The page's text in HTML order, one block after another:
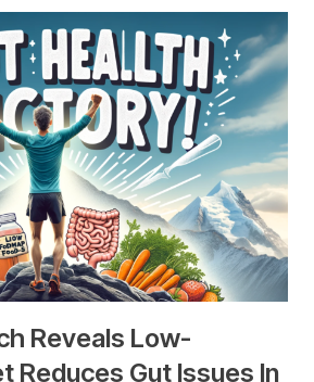
Reveals Low-
Reduces Gut Issues In